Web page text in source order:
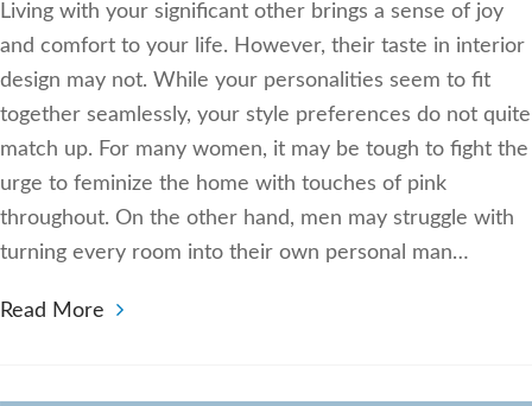
Living with your significant other brings a sense of joy
and comfort to your life. However, their taste in interior
design may not. While your personalities seem to fit
together seamlessly, your style preferences do not quite
match up. For many women, it may be tough to fight the
urge to feminize the home with touches of pink
throughout. On the other hand, men may struggle with
turning every room into their own personal man…
Read More